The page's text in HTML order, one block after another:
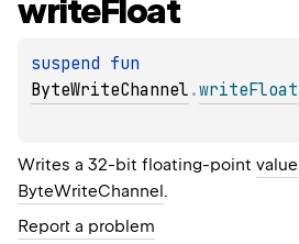
writeFloat
suspend
ByteWriteChannel .writeFloat
Writes a 32-bit floating-point value
ByteWriteChannel .
Report a problem